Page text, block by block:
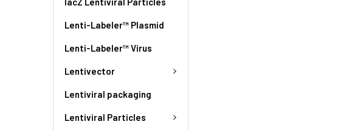
Lenti-Labeler™ Plasmid
Lenti-Labeler™ Virus
Lentivector
Lentiviral packaging
Lentiviral Particles